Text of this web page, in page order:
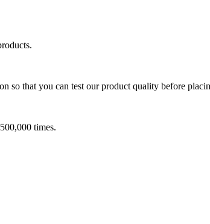
so that you can test our product quality before
times.